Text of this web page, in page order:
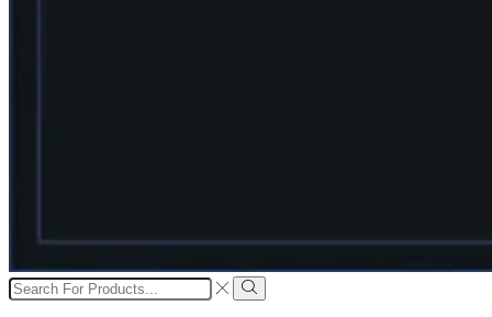
Search
input
Search